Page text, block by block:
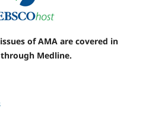
of AMA are covered in
through Medline.